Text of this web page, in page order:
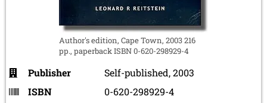
Author's edition, Cape Town, 2003 216
pp., paperback ISBN 0-620-298929-4
Publisher
Self-published, 2003
ISBN
0-620-298929-4